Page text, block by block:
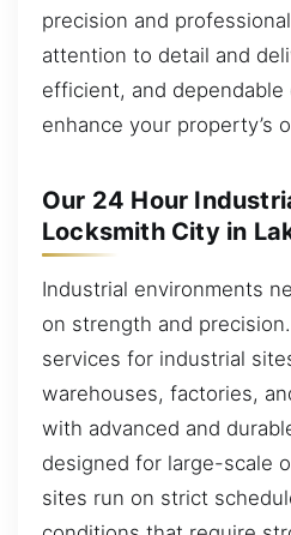
precision and
attention to detail and
efficient, and dependable
enhance your property’s
Our 24 Hour
Locksmith City in
Industrial environments
on strength and
services for industrial
warehouses, factories,
with advanced and
designed for large-scale
sites run on strict